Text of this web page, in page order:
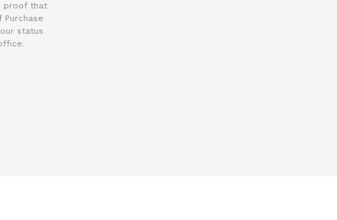
proof that
Purchase
status